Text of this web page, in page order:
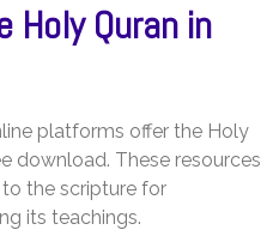
Quran in
platforms offer the Holy
download. These resources
the scripture for
its teachings.